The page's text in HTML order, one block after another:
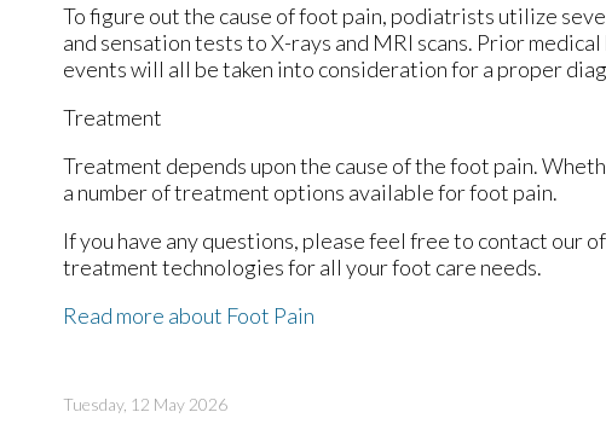
To figure out the cause of foot pain, podiatrists utilize
and sensation tests to X-rays and MRI scans. Prior
events will all be taken into consideration for a proper
Treatment
Treatment depends upon the cause of the foot pain.
a number of treatment options available for foot pain.
If you have any questions, please feel free to contact our
treatment technologies for all your foot care needs.
Read more about Foot Pain
Tuesday, 12 May 2026